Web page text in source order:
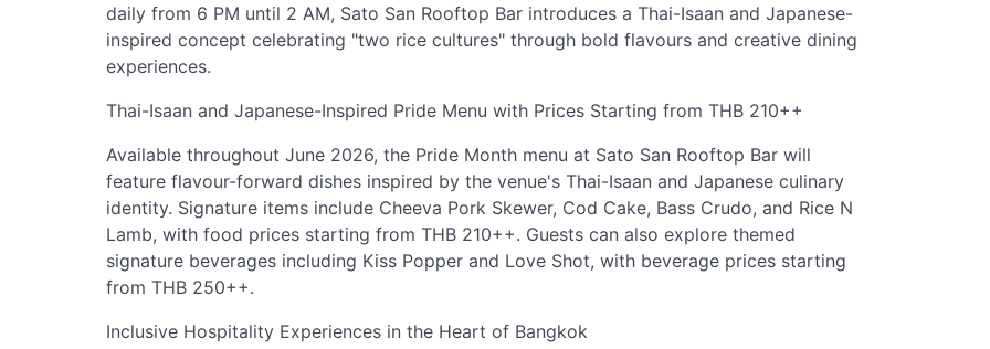
daily from 6 PM until 2 AM, Sato San Rooftop Bar introduces a Thai-Isaan and Japanese-
inspired concept celebrating "two rice cultures" through bold flavours and creative dining
experiences.
Thai-Isaan and Japanese-Inspired Pride Menu with Prices Starting from THB 210++
Available throughout June 2026, the Pride Month menu at Sato San Rooftop Bar will
feature flavour-forward dishes inspired by the venue's Thai-Isaan and Japanese culinary
identity. Signature items include Cheeva Pork Skewer, Cod Cake, Bass Crudo, and Rice N
Lamb, with food prices starting from THB 210++. Guests can also explore themed
signature beverages including Kiss Popper and Love Shot, with beverage prices starting
from THB 250++.
Inclusive Hospitality Experiences in the Heart of Bangkok